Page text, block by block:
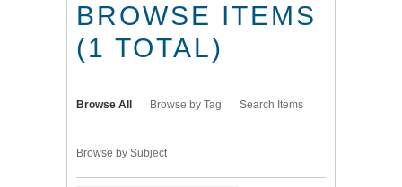
BROWSE ITEMS
(1 TOTAL)
Browse All Browse by Tag Search Items
Browse by Subject